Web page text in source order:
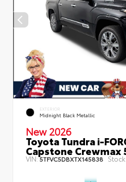
EXTERIOR
Midnight Black Metallic
New 2026
Toyota Tundra i-
Capstone Crewmax
VIN:5TFVC5DBXTX145838 Stock: